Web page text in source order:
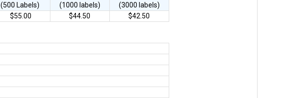
(500 Labels)
(1000 labels)
(3000 labels)
$55.00 $44.50 $42.50